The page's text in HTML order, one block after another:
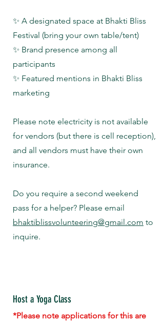
✨ A designated space at Bhakti Bliss
Festival (bring your own table/tent)
✨ Brand presence among all
participants
✨ Featured mentions in Bhakti Bliss
marketing
Please note electricity is not available
for vendors (but there is cell reception),
and all vendors must have their own
insurance.
Do you require a second weekend
pass for a helper? Please email
bhaktiblissvolunteering@gmail.com to
inquire.
Host a Yoga Class
*Please note applications for this are